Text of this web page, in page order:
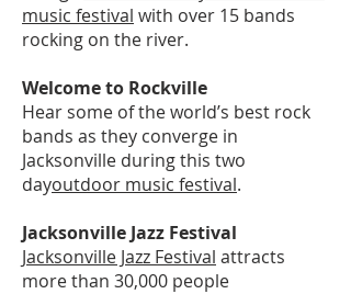
music festival with over 15 bands
rocking on the river.
Welcome to Rockville
Hear some of the world’s best rock
bands as they converge in
Jacksonville during this two
dayoutdoor music festival.
Jacksonville Jazz Festival
Jacksonville Jazz Festival attracts
more than 30,000 people